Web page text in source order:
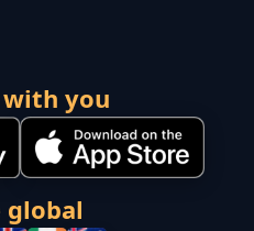
with you
global